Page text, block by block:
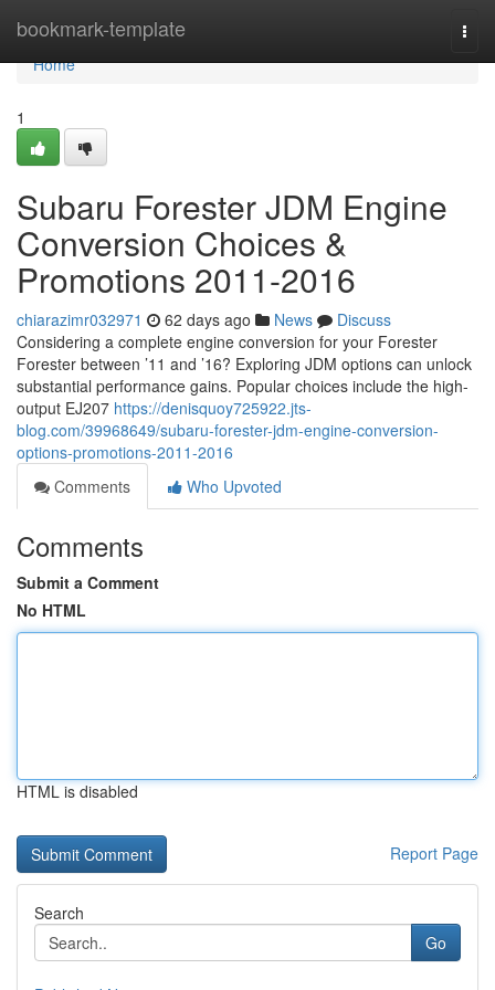
bookmark-template
Home
Home
1
Subaru Forester JDM Engine
Conversion Choices &
Promotions 2011-2016
chiarazimr032971 62 days ago News
Discuss
Considering a complete engine conversion for your Forester
Forester between ’11 and ’16? Exploring JDM options can unlock
substantial performance gains. Popular choices include the high-
output EJ207 https://denisquoy725922.jts-
blog.com/39968649/subaru-forester-jdm-engine-conversion-
options-promotions-2011-2016
Comments
Who Upvoted
Comments
Submit a Comment
No HTML
HTML is disabled
Report Page
Search
Go